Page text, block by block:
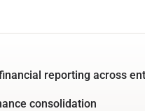
reporting across
consolidation